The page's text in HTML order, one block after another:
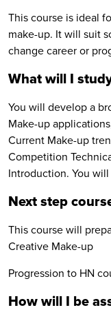
This course is ideal
make-up. It will suit
change career or
What will I
You will develop a
Make-up
Current Make-up
Competition
Introduction. You
Next step
This course will
Creative Make-up
Progression to HN
How will I be